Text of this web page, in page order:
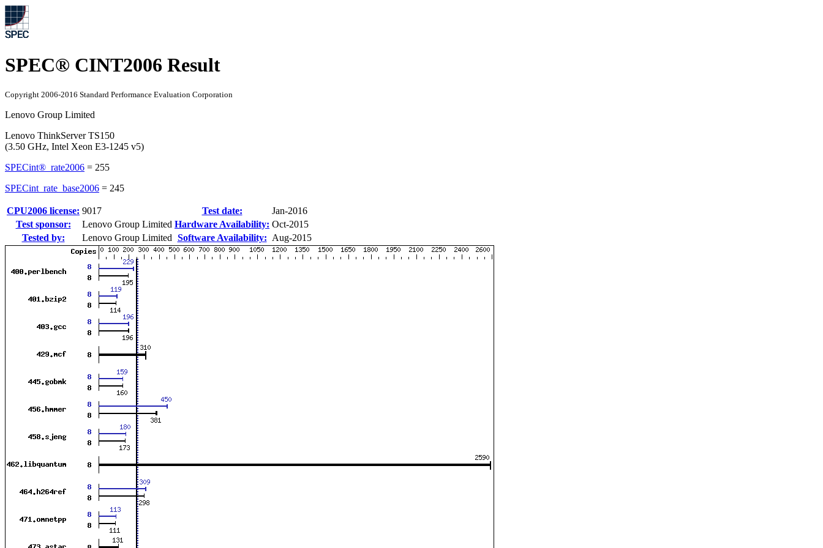
SPEC® CINT2006 Result
Copyright 2006-2016 Standard Performance Evaluation Corporation
Lenovo Group Limited
Lenovo ThinkServer TS150
(3.50 GHz, Intel Xeon E3-1245 v5)
SPECint®_rate2006 = 255
SPECint_rate_base2006 = 245
CPU2006 license: 9017 Test date:
Jan-2016
Test sponsor:
Lenovo Group Limited Hardware Availability: Oct-2015
Tested by:
Lenovo Group Limited Software Availability: Aug-2015